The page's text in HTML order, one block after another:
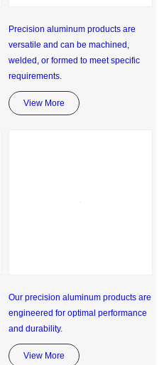
Precision aluminum products are
versatile and can be machined,
welded, or formed to meet specific
requirements.
View More
Our precision aluminum products are
engineered for optimal performance
and durability.
View More